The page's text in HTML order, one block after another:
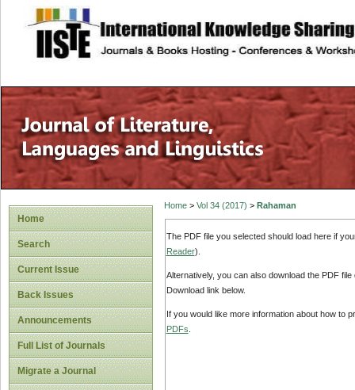
site description
Home
Search
Current Issue
Back Issues
Announcements
Full List of Journals
Migrate a Journal
Home> Vol 34 (2017) > Rahaman
The PDF file you selected should load here if
Reader).
Alternatively, you can also download the PDF
Download link below.
If you would like more information about how to
PDFs